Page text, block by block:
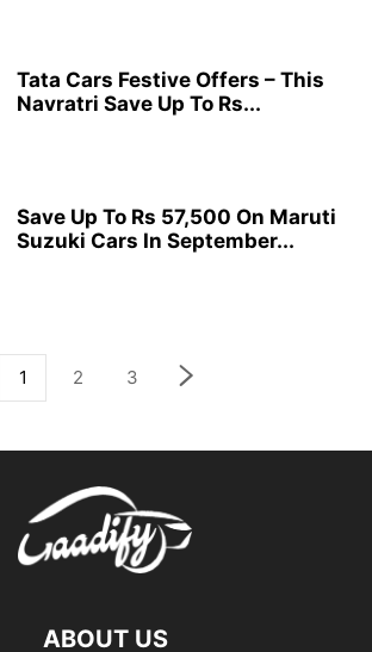
Tata Cars Festive Offers – This
Navratri Save Up To Rs...
Save Up To Rs 57,500 On Maruti
Suzuki Cars In September...
1 2 3
ABOUT US